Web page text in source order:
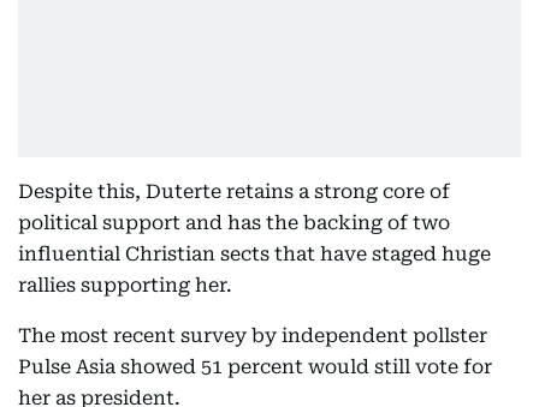
Despite this, Duterte retains a strong core of
political support and has the backing of two
influential Christian sects that have staged huge
rallies supporting her.
The most recent survey by independent pollster
Pulse Asia showed 51 percent would still vote for
her as president.